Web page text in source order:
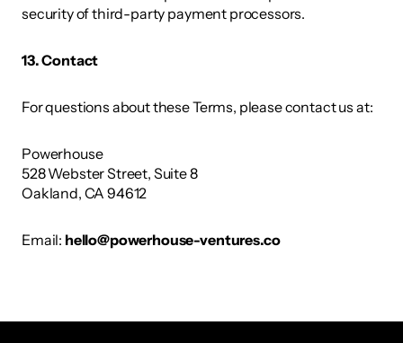
security of third-party payment processors.
13. Contact
For questions about these Terms, please contact us at:
Powerhouse
528 Webster Street, Suite 8
Oakland, CA 94612
Email: hello@powerhouse-ventures.co